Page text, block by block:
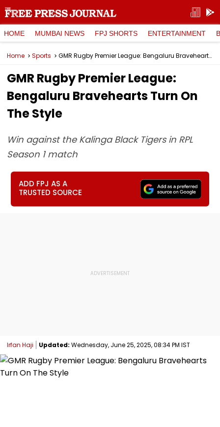
HOME MUMBAI NEWS FPJ SHORTS ENTERTAINMENT
Home Sports GMR Rugby Premier League: Bengaluru Bravehearts Turn On The Style
GMR Rugby Premier League:
Bengaluru Bravehearts Turn On
The Style
Win against the Kalinga Black Tigers in RPL
Season 1 match
ADD FPJ AS A
TRUSTED SOURCE
Irfan Haji Updated: Wednesday, June 25, 2025, 08:34 PM IST